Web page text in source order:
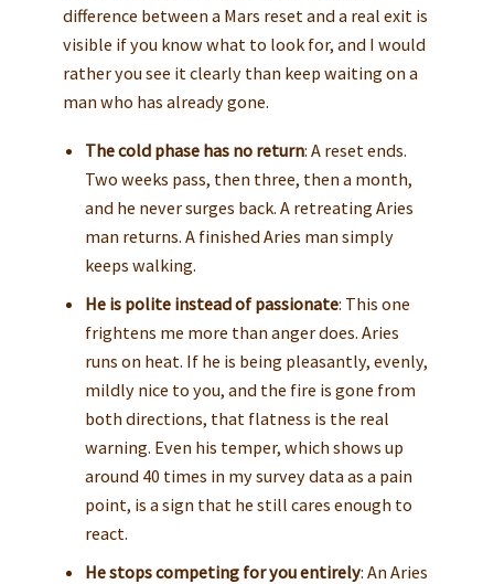
difference between a Mars reset and a real exit is
visible if you know what to look for, and I would
rather you see it clearly than keep waiting on a
man who has already gone.
The cold phase has no return: A reset ends.
Two weeks pass, then three, then a month,
and he never surges back. A retreating Aries
man returns. A finished Aries man simply
keeps walking.
He is polite instead of passionate: This one
frightens me more than anger does. Aries
runs on heat. If he is being pleasantly, evenly,
mildly nice to you, and the fire is gone from
both directions, that flatness is the real
warning. Even his temper, which shows up
around 40 times in my survey data as a pain
point, is a sign that he still cares enough to
react.
He stops competing for you entirely: An Aries